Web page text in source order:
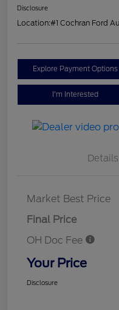
Disclosure
Location:#1 Cochran Ford
Explore Payment Options
I'm Interested
Details
Market Best Price
Final Price
OH Doc Fee
Your Price
Disclosure